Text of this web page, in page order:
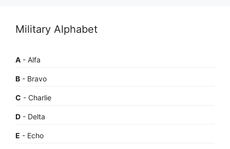
Military Alphabet
A - Alfa
B - Bravo
C - Charlie
D - Delta
E - Echo